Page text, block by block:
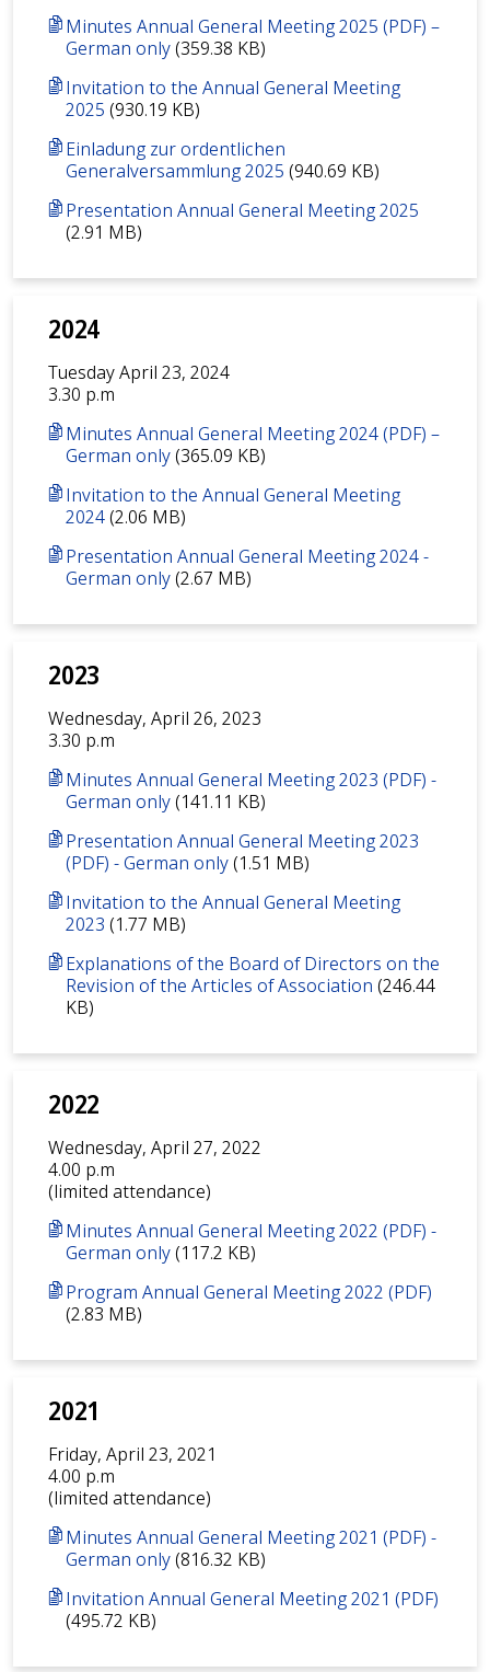
Minutes Annual General Meeting 2025 (PDF) –
German only(359.38 KB)
Invitation to the Annual General Meeting
2025 (930.19 KB)
Einladung zur ordentlichen
Generalversammlung 2025 (940.69 KB)
Presentation Annual General Meeting 2025
(2.91 MB)
2024
Tuesday April 23, 2024
3.30 p.m
Minutes Annual General Meeting 2024 (PDF) –
German only(365.09 KB)
Invitation to the Annual General Meeting
2024(2.06 MB)
Presentation Annual General Meeting 2024 -
German only(2.67 MB)
2023
Wednesday, April 26, 2023
3.30 p.m
Minutes Annual General Meeting 2023 (PDF) -
German only(141.11 KB)
Presentation Annual General Meeting 2023
(PDF) - German only(1.51 MB)
Invitation to the Annual General Meeting
2023 (1.77 MB)
Explanations of the Board of Directors on the
Revision of the Articles of Association (246.44
KB)
2022
Wednesday, April 27, 2022
4.00 p.m
(limited attendance)
Minutes Annual General Meeting 2022 (PDF) -
German only(117.2 KB)
Program Annual General Meeting 2022 (PDF)
(2.83 MB)
2021
Friday, April 23, 2021
4.00 p.m
(limited attendance)
Minutes Annual General Meeting 2021 (PDF) -
German only(816.32 KB)
Invitation Annual General Meeting 2021 (PDF)
(495.72 KB)